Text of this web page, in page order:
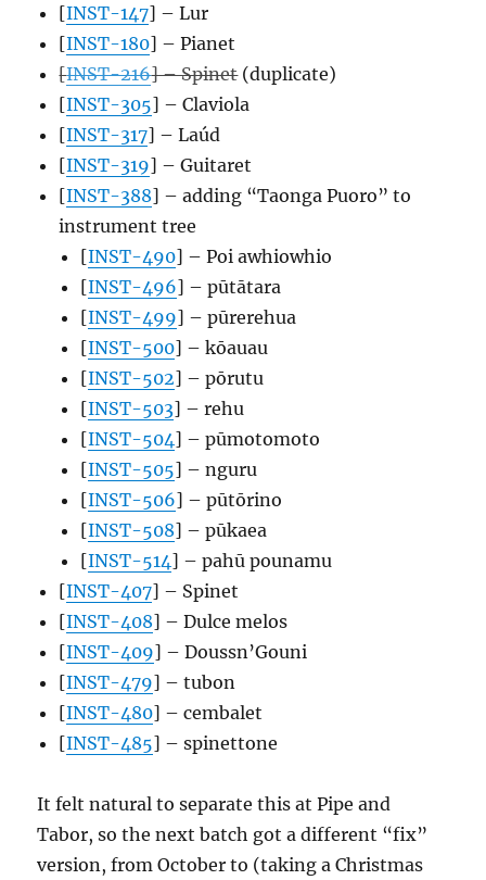
[INST-147] – Lur
[INST-180] – Pianet
[INST-216] – Spinet(duplicate)
[INST-305] – Claviola
[INST-317] – Laúd
[INST-319] – Guitaret
[INST-388] – adding “Taonga Puoro” to
instrument tree
[INST-490] – Poi awhiowhio
[INST-496] – pūtātara
[INST-499] – pūrerehua
[INST-500] – kōauau
[INST-502] – pōrutu
[INST-503] – rehu
[INST-504] – pūmotomoto
[INST-505] – nguru
[INST-506] – pūtōrino
[INST-508] – pūkaea
[INST-514] – pahū pounamu
[INST-407] – Spinet
[INST-408] – Dulce melos
[INST-409] – Doussn’Gouni
[INST-479] – tubon
[INST-480] – cembalet
[INST-485] – spinettone
It felt natural to separate this at Pipe and
Tabor, so the next batch got a different “fix”
version, from October to (taking a Christmas